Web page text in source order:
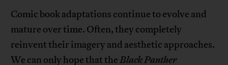
Comic book adaptations continue to evolve and
mature over time. Often, they completely
reinvent their imagery and aesthetic approaches.
We can only hope that theBlack Panther